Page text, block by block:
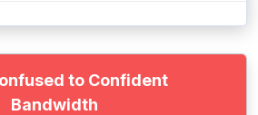
to Confident
Bandwidth